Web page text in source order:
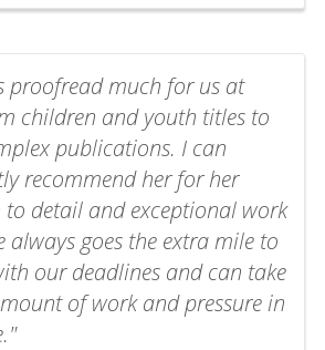
proofread much for us at
children and youth titles to
publications. I can
recommend her for her
detail and exceptional work
always goes the extra mile to
our deadlines and can take
of work and pressure in